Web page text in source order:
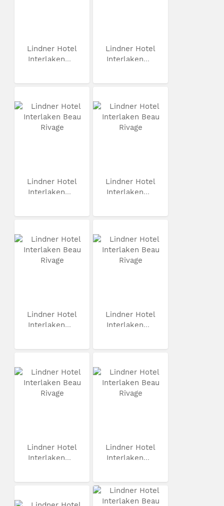
Lindner Hotel
Interlaken...
Lindner Hotel
Interlaken...
Lindner Hotel
Interlaken...
Lindner Hotel
Interlaken...
Lindner Hotel
Interlaken...
Lindner Hotel
Interlaken...
Lindner Hotel
Interlaken...
Lindner Hotel
Interlaken...